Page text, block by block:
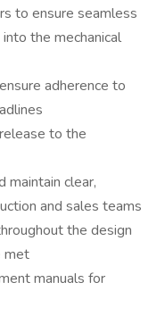
to ensure seamless
the mechanical
adherence to
to the
maintain clear,
and sales teams
the design
met
manuals for